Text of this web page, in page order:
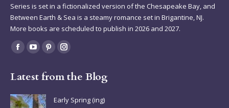
Series is set in a fictionalized version of the Chesapeake Bay, and
Between Earth & Sea is a steamy romance set in Brigantine, NJ.
More books are scheduled to publish in 2026 and 2027.
Find us on:
Facebook
opens
in
new
YouTube
opens
in
new
Pinterest
opens
new
Instagram
opens
new
Latest from the Blog
Early Spring (ing)